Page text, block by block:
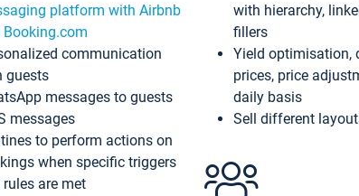
platform with Airbnb
Booking.com
communication
guests
messages to guests
messages
to perform actions on
when specific triggers
rules are met
with hierarchy,
fillers
Yield optimisation,
prices, price
daily basis
Sell different